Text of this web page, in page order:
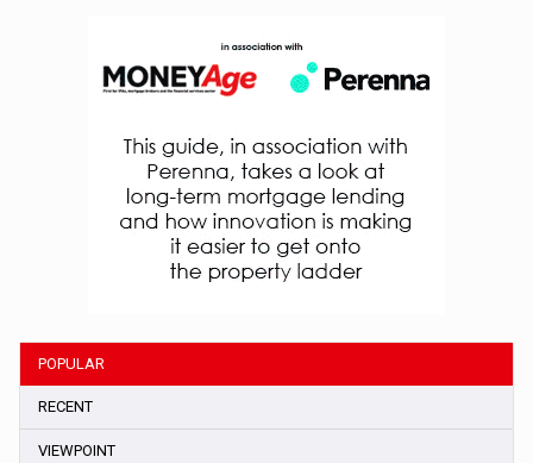
POPULAR
RECENT
VIEWPOINT